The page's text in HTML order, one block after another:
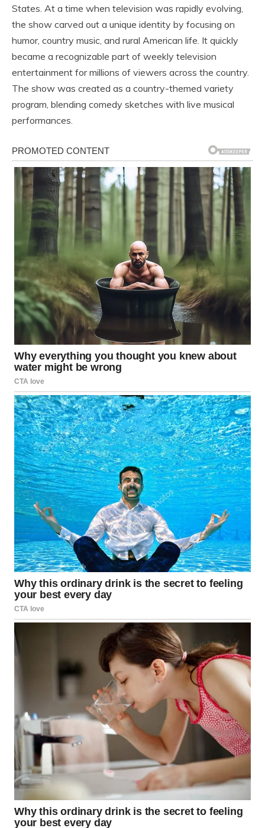
States. At a time when television was rapidly evolving,
the show carved out a unique identity by focusing on
humor, country music, and rural American life. It quickly
became a recognizable part of weekly television
entertainment for millions of viewers across the country.
The show was created as a country-themed variety
program, blending comedy sketches with live musical
performances.